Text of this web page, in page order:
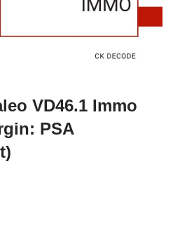
VD46.1 Immo
PSA